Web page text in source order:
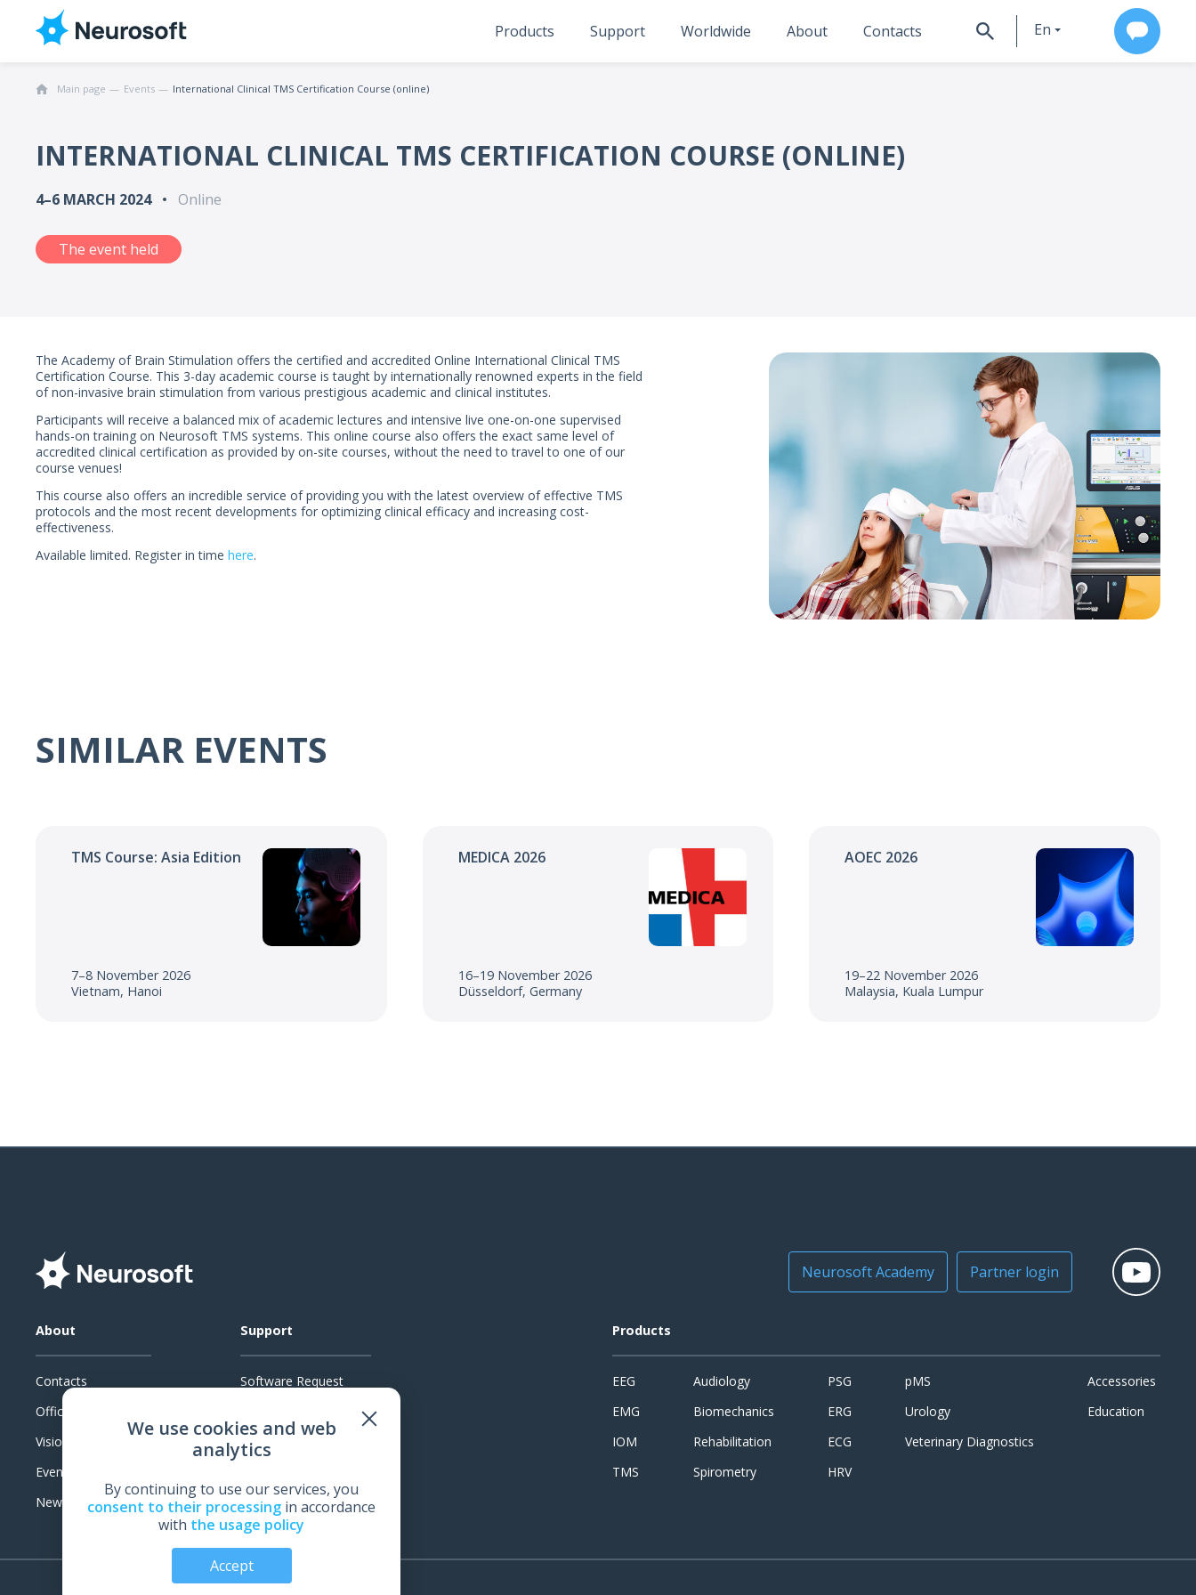
Products Support Worldwide About Contacts En
Main page Events International Clinical TMS Certification Course (online)
INTERNATIONAL CLINICAL TMS CERTIFICATION COURSE (ONLINE)
4–6 MARCH 2024 Online
The event held
The Academy of Brain Stimulation offers the certified and accredited Online International Clinical TMS
Certification Course. This 3-day academic course is taught by internationally renowned experts in the field
of non-invasive brain stimulation from various prestigious academic and clinical institutes.
Participants will receive a balanced mix of academic lectures and intensive live one-on-one supervised
hands-on training on Neurosoft TMS systems. This online course also offers the exact same level of
accredited clinical certification as provided by on-site courses, without the need to travel to one of our
course venues!
This course also offers an incredible service of providing you with the latest overview of effective TMS
protocols and the most recent developments for optimizing clinical efficacy and increasing cost-
effectiveness.
Available limited. Register in time here.
SIMILAR EVENTS
TMS Course: Asia Edition
7–8 November 2026
Vietnam, Hanoi
MEDICA 2026
16–19 November 2026
Düsseldorf, Germany
AOEC 2026
19–22 November 2026
Malaysia, Kuala Lumpur
Neurosoft Academy Partner login
About
Contacts
Official Documents
Vision
Events
News
Support
Software Request
System Requirements
Technical Support
Feedback
Products
EEG
EMG
IOM
TMS
Audiology
Biomechanics
Rehabilitation
Spirometry
PSG
ERG
ECG
HRV
pMS
Urology
Veterinary Diagnostics
Accessories
Education
We use cookies and web
analytics
By continuing to use our services, you
consent to their processing in accordance
with the usage policy
Accept